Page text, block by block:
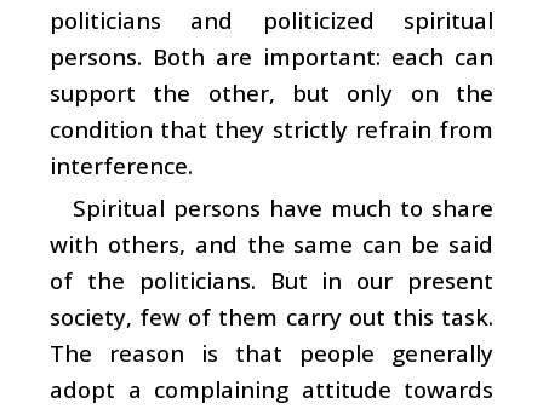
politicians and politicized spiritual
persons. Both are important: each can
support the other, but only on the
condition that they strictly refrain from
interference.
Spiritual persons have much to share
with others, and the same can be said
of the politicians. But in our present
society, few of them carry out this task.
The reason is that people generally
adopt a complaining attitude towards